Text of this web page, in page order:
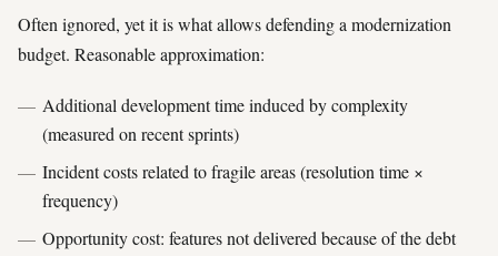
Often ignored, yet it is what allows defending a modernization
budget. Reasonable approximation:
Additional development time induced by complexity
(measured on recent sprints)
Incident costs related to fragile areas (resolution time ×
frequency)
Opportunity cost: features not delivered because of the debt